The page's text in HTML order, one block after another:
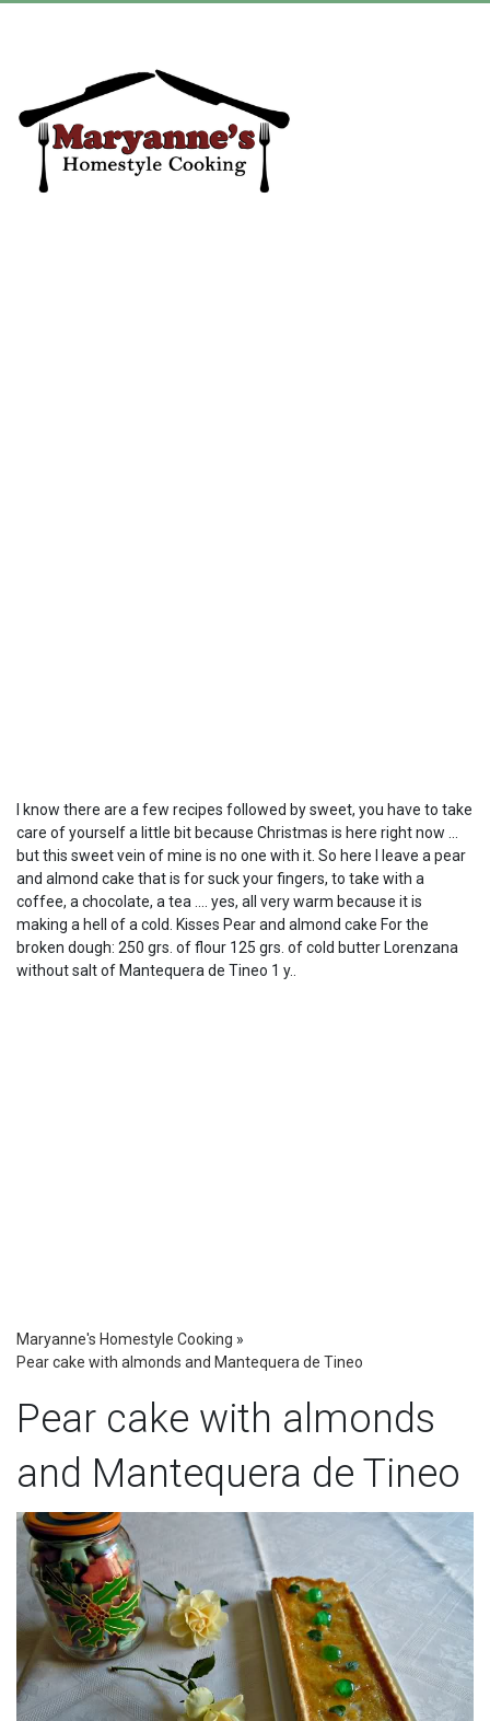
I know there are a few recipes followed by sweet, you have to take
care of yourself a little bit because Christmas is here right now ...
but this sweet vein of mine is no one with it. So here I leave a pear
and almond cake that is for suck your fingers, to take with a
coffee, a chocolate, a tea .... yes, all very warm because it is
making a hell of a cold. Kisses Pear and almond cake For the
broken dough: 250 grs. of flour 125 grs. of cold butter Lorenzana
without salt of Mantequera de Tineo 1 y..
Maryanne's Homestyle Cooking »
Pear cake with almonds and Mantequera de Tineo
Pear cake with almonds
and Mantequera de Tineo